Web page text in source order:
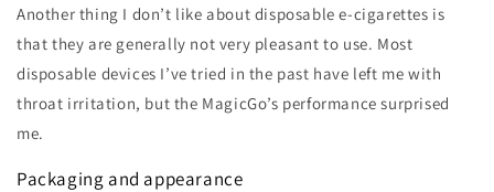
Another thing I don’t like about disposable e-cigarettes is
that they are generally not very pleasant to use. Most
disposable devices I’ve tried in the past have left me with
throat irritation, but the MagicGo’s performance surprised
me.
Packaging and appearance